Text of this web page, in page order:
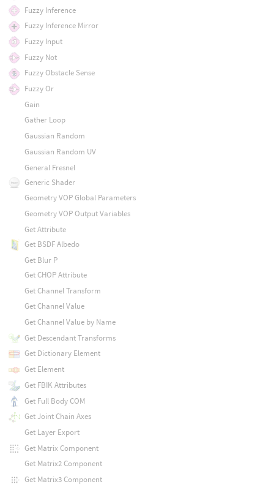
Fuzzy Inference
Fuzzy Inference Mirror
Fuzzy Input
Fuzzy Not
Fuzzy Obstacle Sense
Fuzzy Or
Gain
Gather Loop
Gaussian Random
Gaussian Random UV
General Fresnel
Generic Shader
Geometry VOP Global Parameters
Geometry VOP Output Variables
Get Attribute
Get BSDF Albedo
Get Blur P
Get CHOP Attribute
Get Channel Transform
Get Channel Value
Get Channel Value by Name
Get Descendant Transforms
Get Dictionary Element
Get Element
Get FBIK Attributes
Get Full Body COM
Get Joint Chain Axes
Get Layer Export
Get Matrix Component
Get Matrix2 Component
Get Matrix3 Component